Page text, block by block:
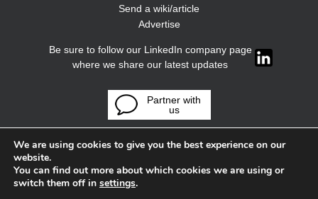
Send a wiki/article
Advertise
Be sure to follow our LinkedIn company page
where we share our latest updates
Partner with
us
We are using cookies to give you the best experience on our
website.
You can find out more about which cookies we are using or
switch them off in settings.